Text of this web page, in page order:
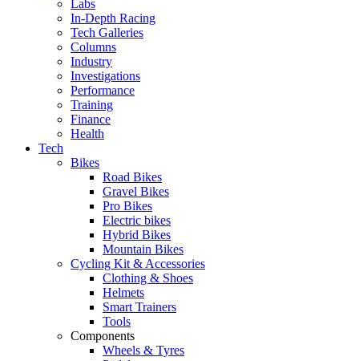
Labs
In-Depth Racing
Tech Galleries
Columns
Industry
Investigations
Performance
Training
Finance
Health
Tech
Bikes
Road Bikes
Gravel Bikes
Pro Bikes
Electric bikes
Hybrid Bikes
Mountain Bikes
Cycling Kit & Accessories
Clothing & Shoes
Helmets
Smart Trainers
Tools
Components
Wheels & Tyres